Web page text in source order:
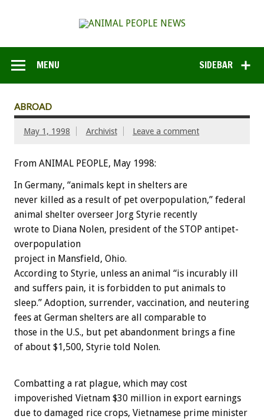
SIDEBAR
MENU
ABROAD
May 1, 1998 Archivist Leave a comment
From ANIMAL PEOPLE, May 1998:
In Germany, “animals kept in shelters are
never killed as a result of pet overpopulation,” federal
animal shelter overseer Jorg Styrie recently
wrote to Diana Nolen, president of the STOP antipet-
overpopulation
project in Mansfield, Ohio.
According to Styrie, unless an animal “is incurably ill
and suffers pain, it is forbidden to put animals to
sleep.” Adoption, surrender, vaccination, and neutering
fees at German shelters are all comparable to
those in the U.S., but pet abandonment brings a fine
of about $1,500, Styrie told Nolen.
Combatting a rat plague, which may cost
impoverished Vietnam $30 million in export earnings
due to damaged rice crops, Vietnamese prime minister